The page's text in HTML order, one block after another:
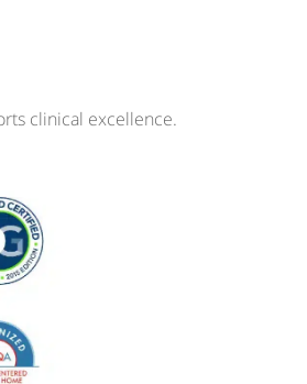
clinical excellence.